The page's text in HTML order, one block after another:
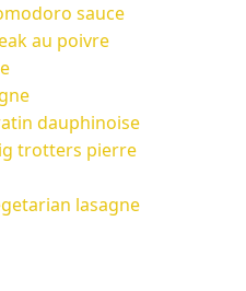
sauce
au poivre
dauphinoise
trotters pierre
lasagne